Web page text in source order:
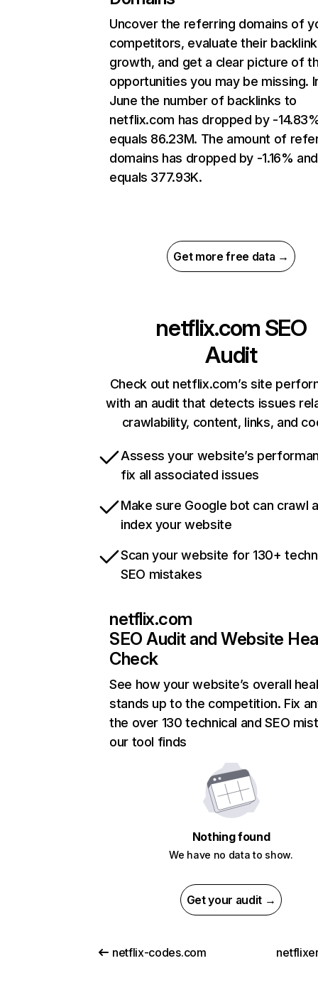
Uncover the referring domains of
competitors, evaluate their backlink
growth, and get a clear picture of
opportunities you may be missing.
June the number of backlinks to
netflix.com has dropped by -
equals 86.23M. The amount of
domains has dropped by -1.16% and
equals 377.93K.
Get more free data →
netflix.com SEO
Audit
Check out netflix.com’s site
with an audit that detects issues
crawlability, content, links, and
Assess your website’s
fix all associated issues
Make sure Google bot can crawl
index your website
Scan your website for 130+
SEO mistakes
netflix.com
SEO Audit and Website
Check
See how your website’s overall
stands up to the competition. Fix
the over 130 technical and SEO
our tool finds
Nothing found
We have no data to show.
Get your audit →
netflix-codes.com